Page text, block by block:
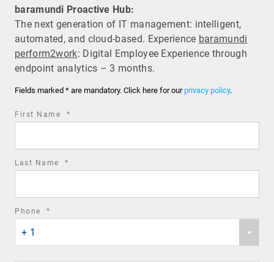
baramundi Proactive Hub:
The next generation of IT management: intelligent,
automated, and cloud-based. Experience baramundi
perform2work: Digital Employee Experience through
endpoint analytics – 3 months.
Fields marked * are mandatory. Click here for ourprivacy policy.
First Name *
Last Name *
Phone *
country
code
+ 1